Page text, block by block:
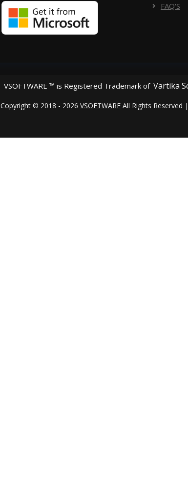
FAQ'S
VSOFTWARE ™ is Registered Trademark of Vartika
Copyright © 2018 - 2026 VSOFTWAREAll Rights Reserved |